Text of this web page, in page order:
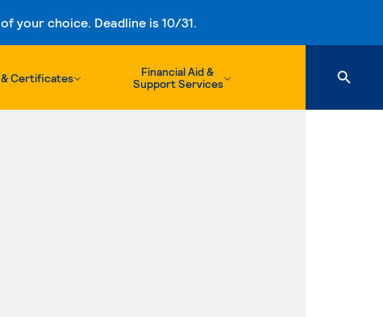
your choice. Deadline is 10/31.
& Certificates
Financial Aid &
Support Services